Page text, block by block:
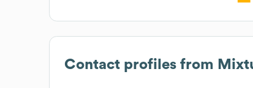
Contact profiles from